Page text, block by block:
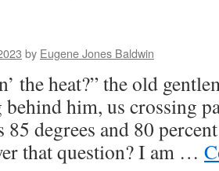
by Eugene Jones Baldwin
the heat?” the old
him, us crossing
85 degrees and 80
that question? I am …